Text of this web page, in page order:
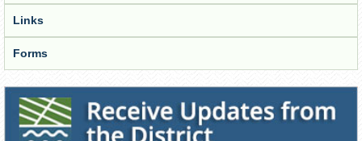
Links
Forms
Receive Updates from the District